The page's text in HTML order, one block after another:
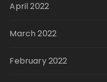
April 2022
March 2022
February 2022